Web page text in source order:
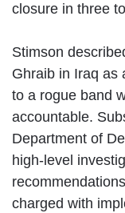
closure in three
Stimson
Ghraib in Iraq as
to a rogue band
accountable.
Department of
high-level
charged with